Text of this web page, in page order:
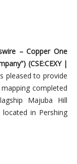
– Copper One
(CSE:CEXY |
pleased to provide
completed
Majuba Hill
located in Pershing